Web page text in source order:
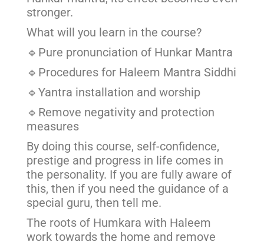
stronger.
What will you learn in the course?
🔹Pure pronunciation of Hunkar Mantra
🔹Procedures for Haleem Mantra Siddhi
🔹Yantra installation and worship
🔹Remove negativity and protection
measures
By doing this course, self-confidence,
prestige and progress in life comes in
the personality. If you are fully aware of
this, then if you need the guidance of a
special guru, then tell me.
The roots of Humkara with Haleem
work towards the home and remove